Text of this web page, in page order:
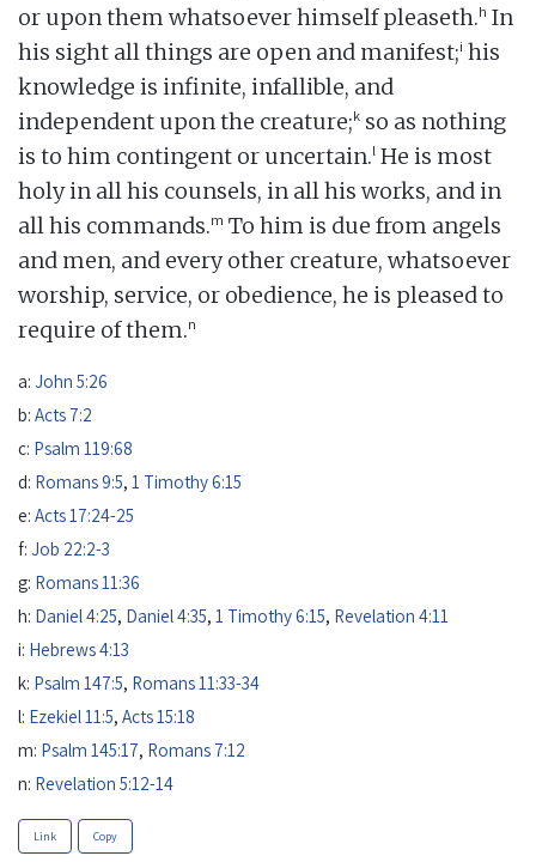
or upon them whatsoever himself pleaseth.h In
his sight all things are open and manifest;i his
knowledge is infinite, infallible, and
independent upon the creature;k so as nothing
is to him contingent or uncertain.l He is most
holy in all his counsels, in all his works, and in
all his commands.m To him is due from angels
and men, and every other creature, whatsoever
worship, service, or obedience, he is pleased to
require of them.n
a: John 5:26
b: Acts 7:2
c: Psalm 119:68
d: Romans 9:5, 1 Timothy 6:15
e: Acts 17:24-25
f: Job 22:2-3
g: Romans 11:36
h: Daniel 4:25, Daniel 4:35, 1 Timothy 6:15, Revelation 4:11
i: Hebrews 4:13
k: Psalm 147:5, Romans 11:33-34
l: Ezekiel 11:5, Acts 15:18
m: Psalm 145:17, Romans 7:12
n: Revelation 5:12-14
Link Copy